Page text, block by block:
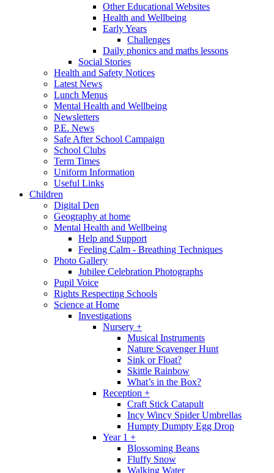
Other Educational Websites
Health and Wellbeing
Early Years
Challenges
Daily phonics and maths lessons
Social Stories
Health and Safety Notices
Latest News
Lunch Menus
Mental Health and Wellbeing
Newsletters
P.E. News
Safe After School Campaign
School Clubs
Term Times
Uniform Information
Useful Links
Children
Digital Den
Geography at home
Mental Health and Wellbeing
Help and Support
Feeling Calm - Breathing Techniques
Photo Gallery
Jubilee Celebration Photographs
Pupil Voice
Rights Respecting Schools
Science at Home
Investigations
Nursery +
Musical Instruments
Nature Scavenger Hunt
Sink or Float?
Skittle Rainbow
What’s in the Box?
Reception +
Craft Stick Catapult
Incy Wincy Spider Umbrellas
Humpty Dumpty Egg Drop
Year 1 +
Blossoming Beans
Fluffy Snow
Walking Water